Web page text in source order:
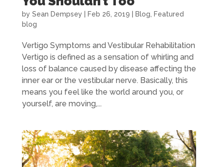
by Sean Dempsey Feb 26, 2019 Blog
Featured
blog
Vertigo Symptoms and Vestibular Rehabilitation
Vertigo is defined as a sensation of whirling and
loss of balance caused by disease affecting the
inner ear or the vestibular nerve. Basically, this
means you feel like the world around you, or
yourself, are moving,...